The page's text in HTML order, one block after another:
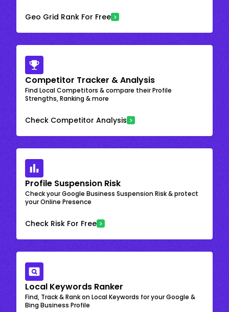
Geo Grid Rank For Free
Competitor Tracker & Analysis
Find Local Competitors & compare their Profile
Strengths, Ranking & more
Check Competitor Analysis
Profile Suspension Risk
Check your Google Business Suspension Risk & protect
your Online Presence
Check Risk For Free
Local Keywords Ranker
Find, Track & Rank on Local Keywords for your Google &
Bing Business Profile